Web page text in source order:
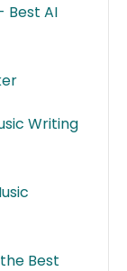
Best AI
Writing
Best